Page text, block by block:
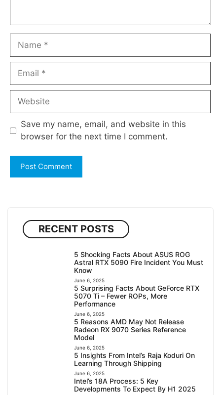
Name
Email
Website
Save my name, email, and website in this
browser for the next time I comment.
RECENT POSTS
5 Shocking Facts About ASUS ROG
Astral RTX 5090 Fire Incident You Must
Know
June 6, 2025
5 Surprising Facts About GeForce RTX
5070 Ti – Fewer ROPs, More
Performance
June 6, 2025
5 Reasons AMD May Not Release
Radeon RX 9070 Series Reference
Model
June 6, 2025
5 Insights From Intel’s Raja Koduri On
Learning Through Shipping
June 6, 2025
Intel’s 18A Process: 5 Key
Developments To Expect By H1 2025